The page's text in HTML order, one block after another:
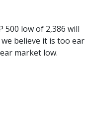
500 low of 2,386 will
believe it is too
market low.